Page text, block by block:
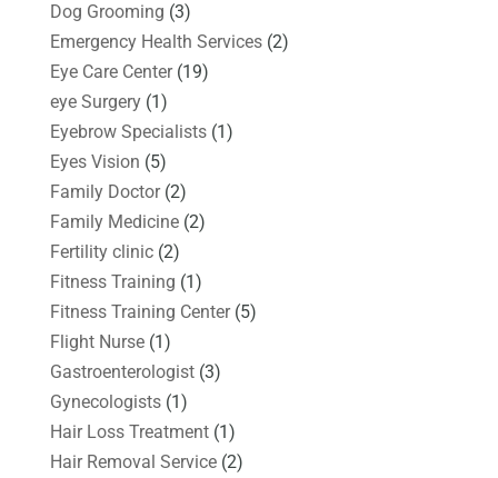
Dog Grooming (3)
Emergency Health Services(2)
Eye Care Center(19)
eye Surgery(1)
Eyebrow Specialists(1)
Eyes Vision (5)
Family Doctor(2)
Family Medicine(2)
Fertility clinic(2)
Fitness Training (1)
Fitness Training Center(5)
Flight Nurse(1)
Gastroenterologist(3)
Gynecologists(1)
Hair Loss Treatment(1)
Hair Removal Service(2)